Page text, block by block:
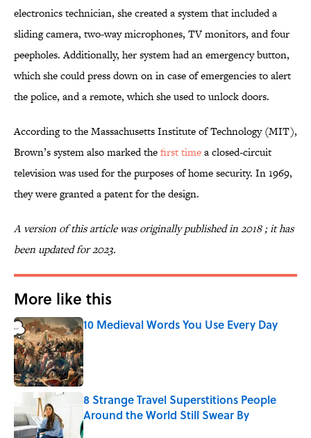
electronics technician, she created a system that included a
sliding camera, two-way microphones, TV monitors, and four
peepholes. Additionally, her system had an emergency button,
which she could press down on in case of emergencies to alert
the police, and a remote, which she used to unlock doors.
According to the Massachusetts Institute of Technology (MIT),
Brown’s system also marked thefirst timea closed-circuit
television was used for the purposes of home security. In 1969,
they were granted a patent for the design.
A version of this article was originally published in 2018 ; it has
been updated for 2023.
More like this
10 Medieval Words You Use Every Day
Published by on Invalid Date
8 Strange Travel Superstitions People
Around the World Still Swear By
Published by on Invalid Date